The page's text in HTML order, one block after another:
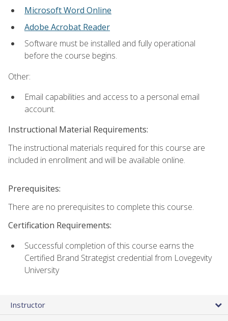
Microsoft Word Online
Adobe Acrobat Reader
Software must be installed and fully operational
before the course begins.
Other:
Email capabilities and access to a personal email
account.
Instructional Material Requirements:
The instructional materials required for this course are
included in enrollment and will be available online.
Prerequisites:
There are no prerequisites to complete this course.
Certification Requirements:
Successful completion of this course earns the
Certified Brand Strategist credential from Lovegevity
University
Instructor